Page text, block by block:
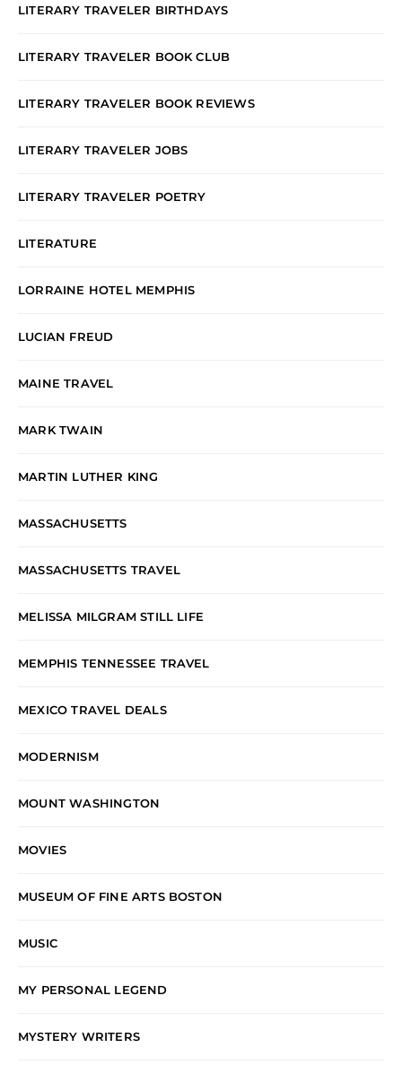
LITERARY TRAVELER BIRTHDAYS
LITERARY TRAVELER BOOK CLUB
LITERARY TRAVELER BOOK REVIEWS
LITERARY TRAVELER JOBS
LITERARY TRAVELER POETRY
LITERATURE
LORRAINE HOTEL MEMPHIS
LUCIAN FREUD
MAINE TRAVEL
MARK TWAIN
MARTIN LUTHER KING
MASSACHUSETTS
MASSACHUSETTS TRAVEL
MELISSA MILGRAM STILL LIFE
MEMPHIS TENNESSEE TRAVEL
MEXICO TRAVEL DEALS
MODERNISM
MOUNT WASHINGTON
MOVIES
MUSEUM OF FINE ARTS BOSTON
MUSIC
MY PERSONAL LEGEND
MYSTERY WRITERS